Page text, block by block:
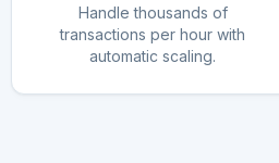
Handle thousands of
transactions per hour with
automatic scaling.